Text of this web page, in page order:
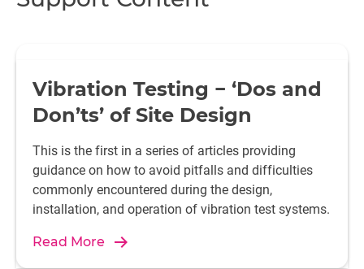
Vibration Testing − ‘Dos and
Don’ts’ of Site Design
This is the first in a series of articles providing
guidance on how to avoid pitfalls and difficulties
commonly encountered during the design,
installation, and operation of vibration test systems.
Read More